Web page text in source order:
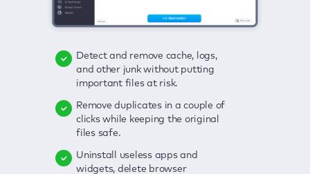
Detect and remove cache, logs,
and other junk without putting
important files at risk.
Remove duplicates in a couple of
clicks while keeping the original
files safe.
Uninstall useless apps and
widgets, delete browser
Delete viruses, embrace real-time
protection, and get rid of adware
in one click.
Keep an eye on your passwords,
credit card data, and other
sensitive info; get instant alerts on
Secure your connection and hide
Click once to check any possible
threats to your Mac—junk, viruses,
adware, outdated apps, and
Enjoy a clear and handy interface
to detect your Mac’s security
Fix all issues in a couple of clicks.